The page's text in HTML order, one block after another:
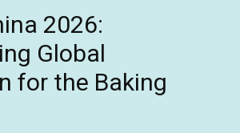
2026:
Global
for the Baking